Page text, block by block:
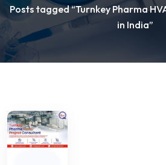
Posts tagged “Turnkey Pharma
in India”